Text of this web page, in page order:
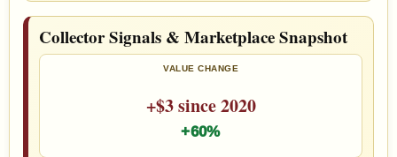
Collector Signals & Marketplace Snapshot
VALUE CHANGE
+$3 since 2020
+60%